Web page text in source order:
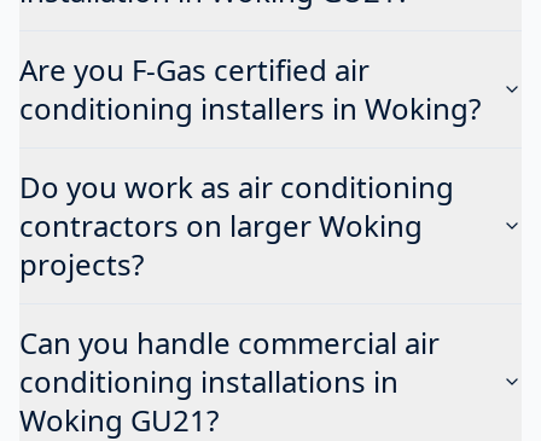
Are you F-Gas certified air
conditioning installers in Woking?
Do you work as air conditioning
contractors on larger Woking
projects?
Can you handle commercial air
conditioning installations in
Woking GU21?